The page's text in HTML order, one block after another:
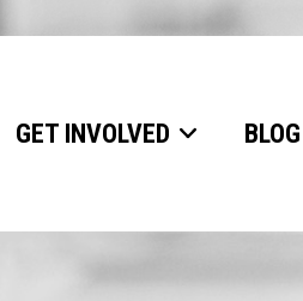
GET INVOLVED BLOG